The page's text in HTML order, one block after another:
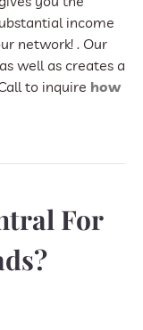
income
network! . Our
well as creates a
to inquire how
For